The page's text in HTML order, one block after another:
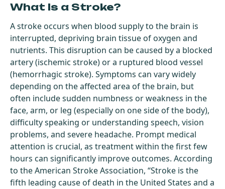
What Is a Stroke?
A stroke occurs when blood supply to the brain is
interrupted, depriving brain tissue of oxygen and
nutrients. This disruption can be caused by a blocked
artery (ischemic stroke) or a ruptured blood vessel
(hemorrhagic stroke). Symptoms can vary widely
depending on the affected area of the brain, but
often include sudden numbness or weakness in the
face, arm, or leg (especially on one side of the body),
difficulty speaking or understanding speech, vision
problems, and severe headache. Prompt medical
attention is crucial, as treatment within the first few
hours can significantly improve outcomes. According
to the American Stroke Association, “Stroke is the
fifth leading cause of death in the United States and a